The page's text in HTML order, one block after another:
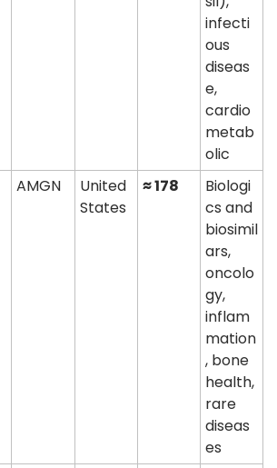
infecti
ous
diseas
e,
cardio
metab
olic
AMGN
United
States
≈ 178
Biologi
cs and
biosimil
ars,
oncolo
gy,
inflam
mation
, bone
health,
rare
diseas
es